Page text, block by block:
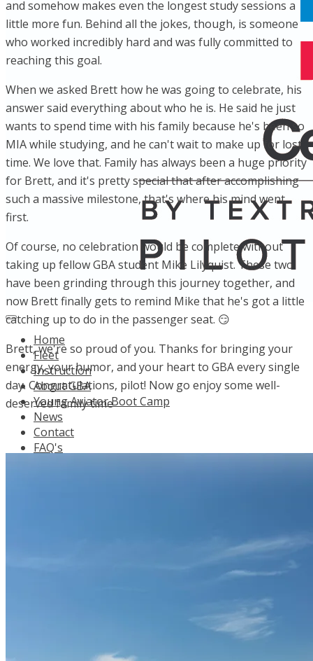
Home
Fleet
Instruction
About GBA
Young Aviator Boot Camp
News
Contact
FAQ's
and somehow makes even the longest study sessions a
little more fun. Behind all the jokes, though, is someone
who worked incredibly hard and was fully committed to
reaching this goal.
When we asked Brett how he was going to celebrate, his
answer said everything about who he is. He said he just
wants to spend time with his family because he's been so
MIA while studying, and he can't wait to make up for lost
time. We love that. Family has always been a huge priority
for Brett, and it's pretty special that after accomplishing
such a massive milestone, that's where his mind went
first.
Of course, no celebration would be complete without
taking up fellow GBA student Mike Lilyquist. These two
have been grinding through this journey together, and
now Brett finally gets to remind Mike that he's got a little
catching up to do in the passenger seat. 😏
Brett, we're so proud of you. Thanks for bringing your
energy, your humor, and your heart to GBA every single
day. Congratulations, pilot! Now go enjoy some well-
deserved family time